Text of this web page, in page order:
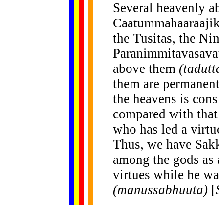
Several heavenly
the Tusitas, the
above them
them are
the heavens is
compared with
who has led a
Thus, we have
among the gods
virtues while he
(manussabhuuta) [